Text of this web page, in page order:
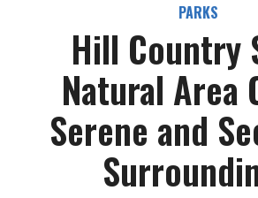
PARKS
Hill Country
Natural Area
Serene and